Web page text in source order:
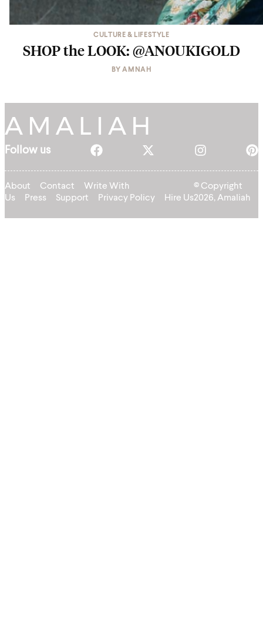
CULTURE & LIFESTYLE
SHOP the LOOK: @ANOUKIGOLD
BYAMNAH
Follow us
About Contact
Write With
Us
Press Support Privacy Policy Hire Us
© Copyright
2026, Amaliah